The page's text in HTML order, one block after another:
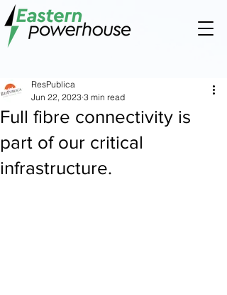
Full fibre connectivity is
part of our critical
infrastructure.
ResPublica
Jun 22, 2023 3 min read